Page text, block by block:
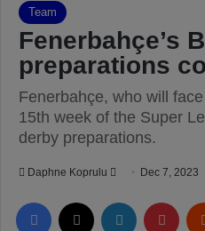
Team
Fenerbahçe’s
preparations
Fenerbahçe, who will
15th week of the Super
derby preparations.
Daphne Koprulu
n
Dec 7, 2023